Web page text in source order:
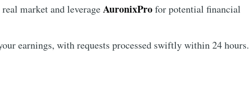
market and leverageAuronixProfor potential financial
earnings, with requests processed swiftly within 24 hours.